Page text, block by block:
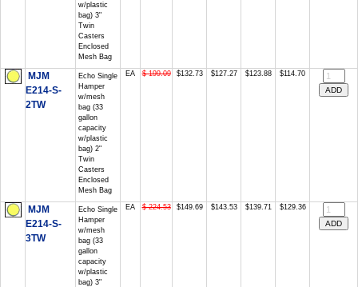
w/plastic
bag) 3"
Twin
Casters
Enclosed
Mesh Bag
MJM
E214-S-
2TW
Echo Single
Hamper
w/mesh
bag (33
gallon
capacity
w/plastic
bag) 2"
Twin
Casters
Enclosed
Mesh Bag
EA $ 199.09 $132.73 $127.27 $123.88 $114.70
MJM
E214-S-
3TW
Echo Single
Hamper
w/mesh
bag (33
gallon
capacity
w/plastic
bag) 3"
EA $ 224.53 $149.69 $143.53 $139.71 $129.36